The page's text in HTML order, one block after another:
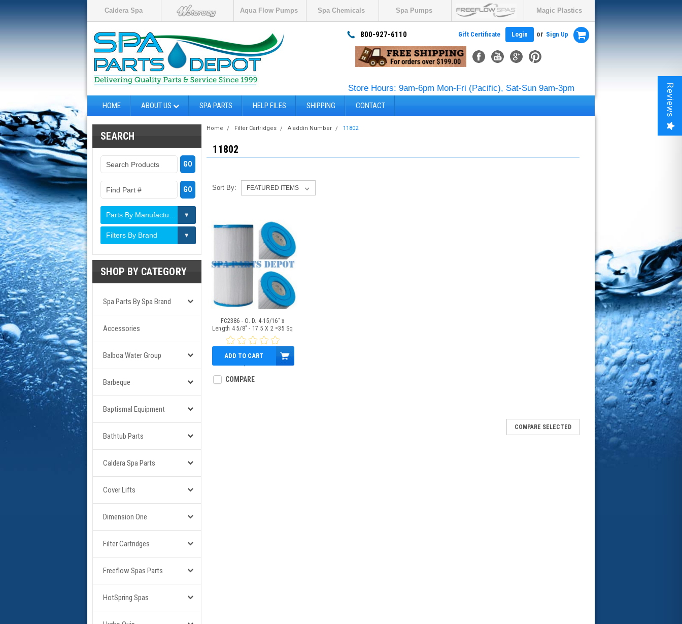
Caldera Spa Aqua Flow Pumps Spa Chemicals Spa Pumps Magic Plastics
800-927-6110 Gift Certificate Login or Sign Up
Store Hours: 9am-6pm Mon-Fri (Pacific), Sat-Sun 9am-3pm
HOME ABOUT US SPA PARTS HELP FILES SHIPPING CONTACT
SEARCH
Filters By Brand
SHOP BY CATEGORY
Spa Parts By Spa Brand
Accessories
Balboa Water Group
Barbeque
Baptismal Equipment
Bathtub Parts
Caldera Spa Parts
Cover Lifts
Dimension One
Filter Cartridges
Freeflow Spas Parts
HotSpring Spas
Home Filter Cartridges Aladdin Number 11802
11802
Sort By:
FC2386 - O. D. 4-15/16" x
Length 4 5/8" - 17.5 X 2 =35 Sq
Ft
ADD TO CART
COMPARE
COMPARE SELECTED
Reviews